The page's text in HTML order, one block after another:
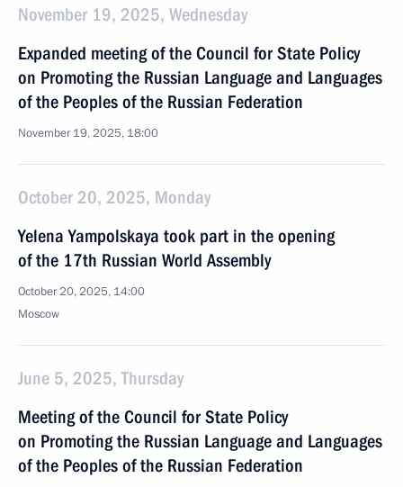
November 19, 2025, Wednesday
Expanded meeting of the Council for State Policy
on Promoting the Russian Language and Languages
of the Peoples of the Russian Federation
November 19, 2025, 18:00
October 20, 2025, Monday
Yelena Yampolskaya took part in the opening
of the 17th Russian World Assembly
October 20, 2025, 14:00
Moscow
June 5, 2025, Thursday
Meeting of the Council for State Policy
on Promoting the Russian Language and Languages
of the Peoples of the Russian Federation